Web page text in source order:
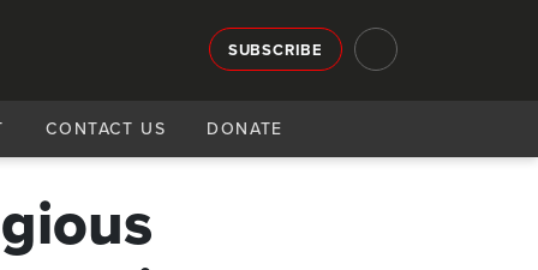
SUBSCRIBE
CONTACT US DONATE